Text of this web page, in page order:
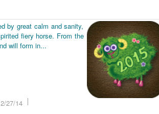
by great calm and sanity,
fiery horse. From the
will form in...
27/14